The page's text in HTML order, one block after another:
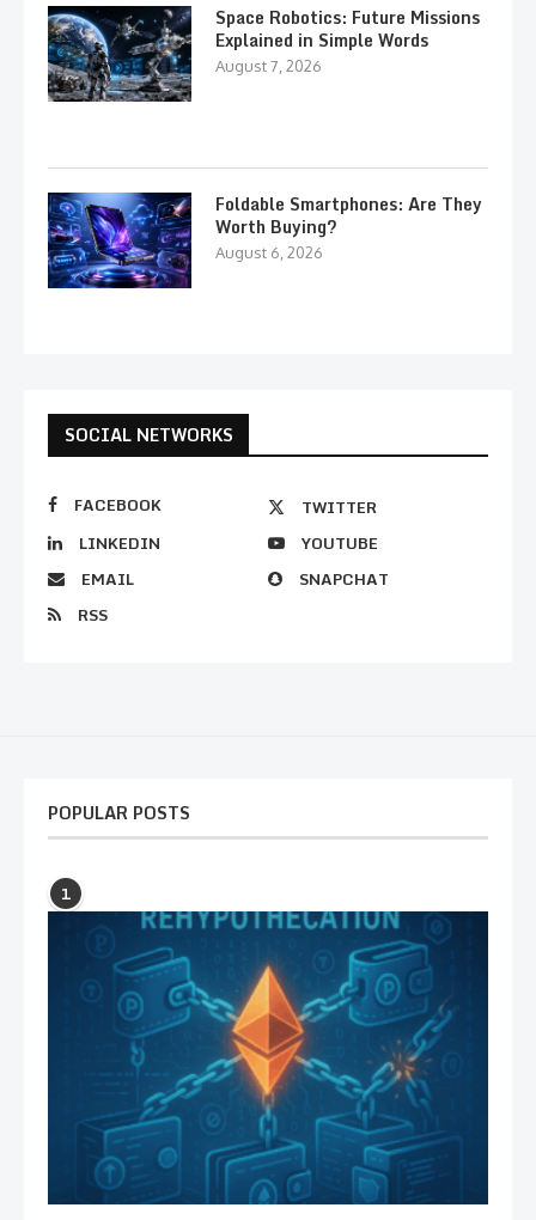
Space Robotics: Future Missions
Explained in Simple Words
August 7, 2026
Foldable Smartphones: Are They
Worth Buying?
August 6, 2026
SOCIAL NETWORKS
FACEBOOK
TWITTER
LINKEDIN
YOUTUBE
EMAIL
SNAPCHAT
RSS
POPULAR POSTS
1